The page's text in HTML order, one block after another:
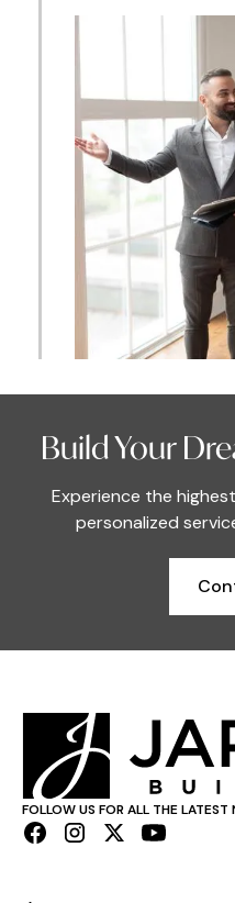
Build Your
Experience the
personalized
FOLLOW US FOR ALL THE LATEST